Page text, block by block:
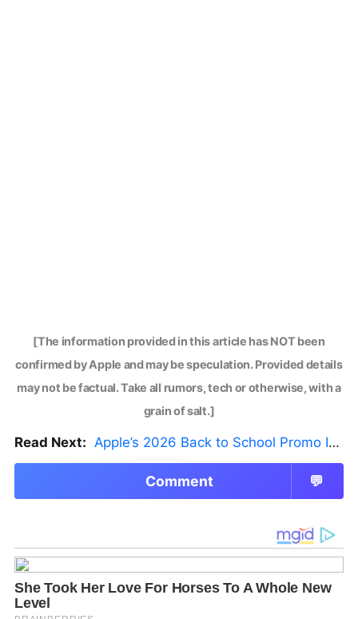
[The information provided in this article has NOT been
confirmed by Apple and may be speculation. Provided details
may not be factual. Take all rumors, tech or otherwise, with a
grain of salt.]
Read Next: Apple’s 2026 Back to School Promo Is Live — But There’s a Catch
Comment 💬